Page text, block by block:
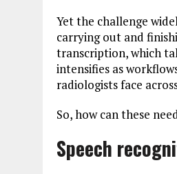
Yet the challenge
carrying out and
transcription, which
intensifies as
radiologists face
So, how can these
Speech